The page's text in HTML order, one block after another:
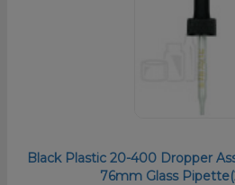
Black Plastic 20-400 Dropper
76mm Glass